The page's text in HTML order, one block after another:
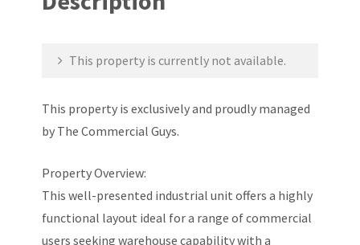
This property is currently not available.
This property is exclusively and proudly managed
by The Commercial Guys.
Property Overview:
This well-presented industrial unit offers a highly
functional layout ideal for a range of commercial
users seeking warehouse capability with a